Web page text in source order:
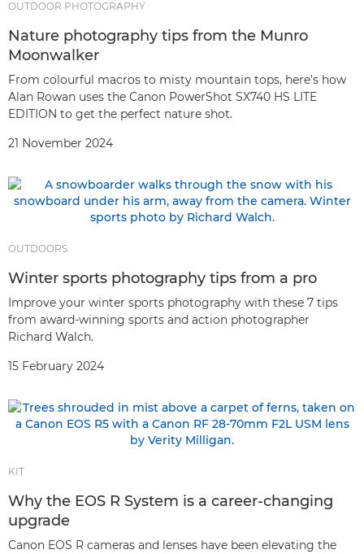
OUTDOOR PHOTOGRAPHY
Nature photography tips from the Munro
Moonwalker
From colourful macros to misty mountain tops, here’s how
Alan Rowan uses the Canon PowerShot SX740 HS LITE
EDITION to get the perfect nature shot.
21 November 2024
OUTDOORS
Winter sports photography tips from a pro
Improve your winter sports photography with these 7 tips
from award-winning sports and action photographer
Richard Walch.
15 February 2024
KIT
Why the EOS R System is a career-changing
upgrade
Canon EOS R cameras and lenses have been elevating the